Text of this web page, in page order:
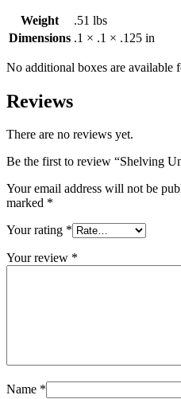
Weight
.51 lbs
Dimensions .1 × .1 × .125 in
No additional boxes are available
Reviews
There are no reviews yet.
Be the first to review “Shelving
Your email address will not be
marked *
Your rating *
Your review *
Name *